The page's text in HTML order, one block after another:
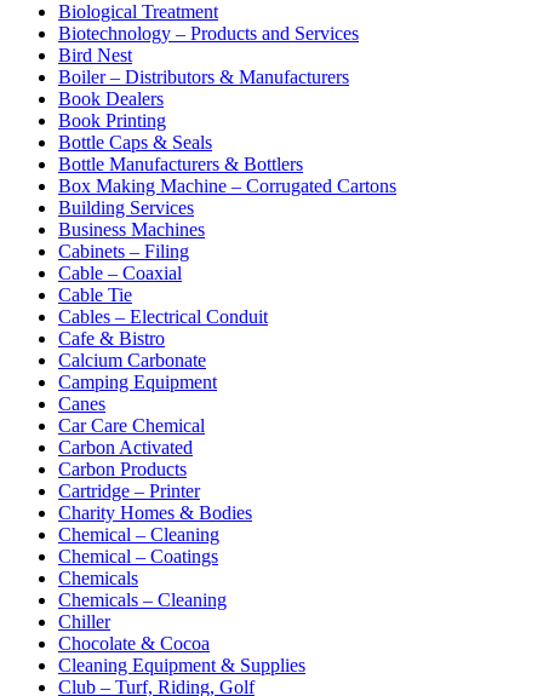
Biological Treatment
Biotechnology – Products and Services
Bird Nest
Boiler – Distributors & Manufacturers
Book Dealers
Book Printing
Bottle Caps & Seals
Bottle Manufacturers & Bottlers
Box Making Machine – Corrugated Cartons
Building Services
Business Machines
Cabinets – Filing
Cable – Coaxial
Cable Tie
Cables – Electrical Conduit
Cafe & Bistro
Calcium Carbonate
Camping Equipment
Canes
Car Care Chemical
Carbon Activated
Carbon Products
Cartridge – Printer
Charity Homes & Bodies
Chemical – Cleaning
Chemical – Coatings
Chemicals
Chemicals – Cleaning
Chiller
Chocolate & Cocoa
Cleaning Equipment & Supplies
Club – Turf, Riding, Golf